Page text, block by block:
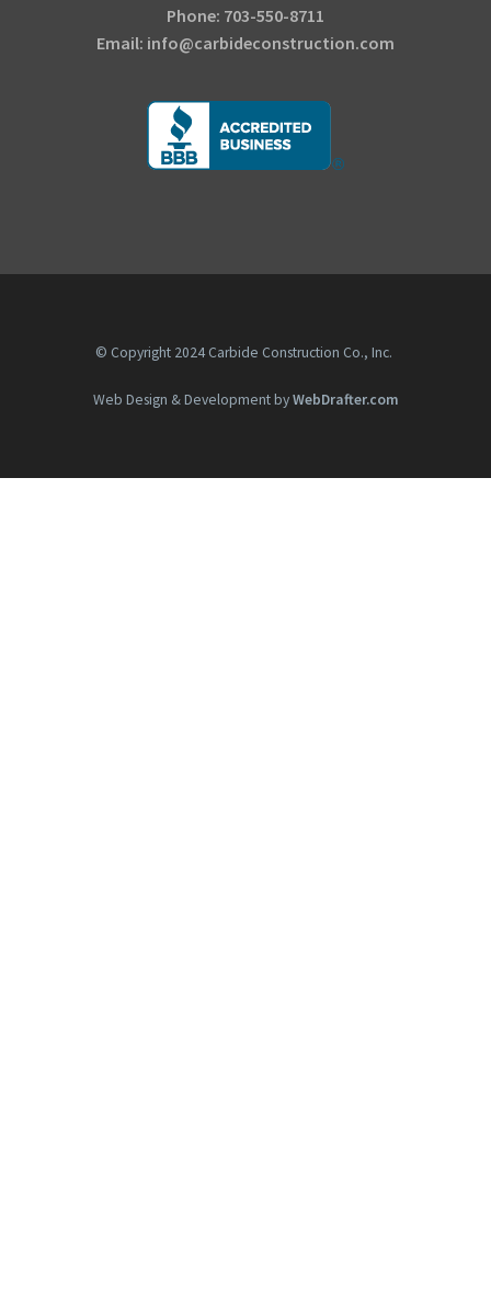
Phone: 703-550-8711
Email: info@carbideconstruction.com
© Copyright 2024 Carbide Construction Co., Inc.
Web Design & Development byWebDrafter.com